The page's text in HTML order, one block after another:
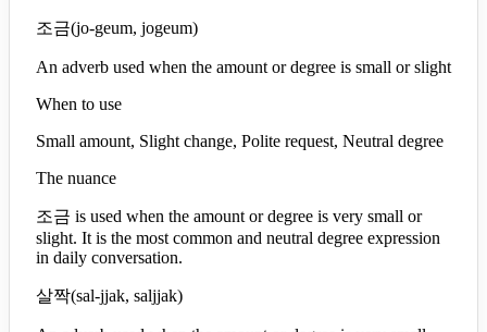
조금(jo-geum, jogeum)
An adverb used when the amount or degree is small or slight
When to use
Small amount, Slight change, Polite request, Neutral degree
The nuance
조금 is used when the amount or degree is very small or
slight. It is the most common and neutral degree expression
in daily conversation.
살짝(sal-jjak, saljjak)